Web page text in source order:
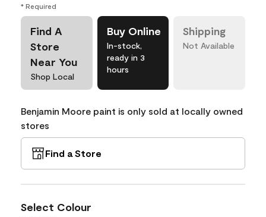
* Required
Find A
Store
Near You
Shop Local
Buy Online
In-stock,
ready in 3
hours
Shipping
Not Available
Benjamin Moore paint is only sold at locally owned
stores
Find a Store
Select Colour